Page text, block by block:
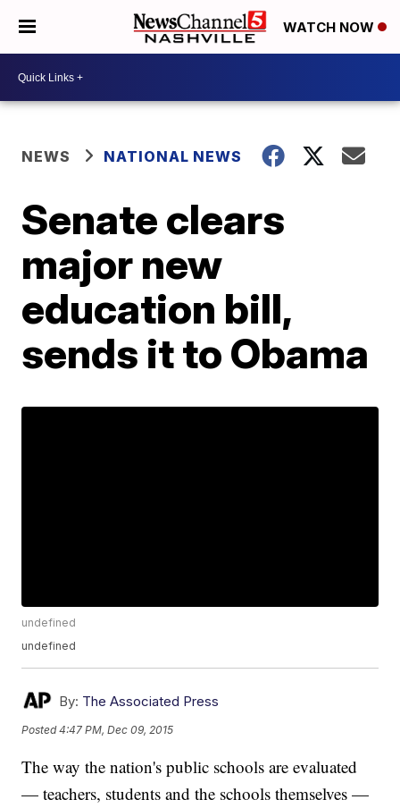
WATCH NOW
NEWS NATIONAL NEWS
Senate clears
major new
education bill,
sends it to Obama
undefined
undefined
By: The Associated Press
Posted4:47 PM, Dec 09, 2015
The way the nation's public schools are evaluated
— teachers, students and the schools themselves —